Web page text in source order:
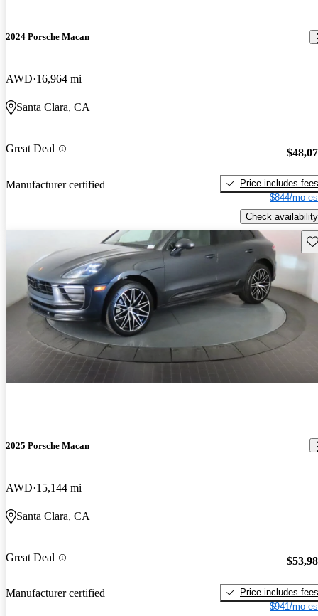
2024 Porsche Macan
AWD 16,964 mi
Santa Clara, CA
Great Deal
Manufacturer certified
Price includes fees
$844/mo
Check availability
2025 Porsche Macan
AWD 15,144 mi
Santa Clara, CA
Great Deal
Manufacturer certified
Price includes fees
$941/mo